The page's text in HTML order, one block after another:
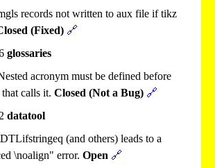
records not written to aux file if tikz
(Fixed) 🔗
glossaries
acronym must be defined before
calls it. Closed (Not a Bug) 🔗
datatool
(and others) leads to a
\noalign" error. Open 🔗